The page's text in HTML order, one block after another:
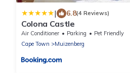
| 6.8(4 Reviews)
Colona Castle
Air Conditioner Parking
Pet Friendly
Cape Town
Muizenberg